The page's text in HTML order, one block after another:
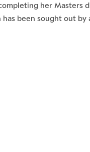
her Masters
been sought out by